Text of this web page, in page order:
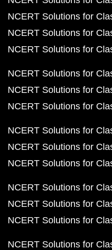
NCERT Solutions for
NCERT Solutions for
NCERT Solutions for
NCERT Solutions for
NCERT Solutions for
NCERT Solutions for
NCERT Solutions for
NCERT Solutions for
NCERT Solutions for
NCERT Solutions for
NCERT Solutions for
NCERT Solutions for
NCERT Solutions for